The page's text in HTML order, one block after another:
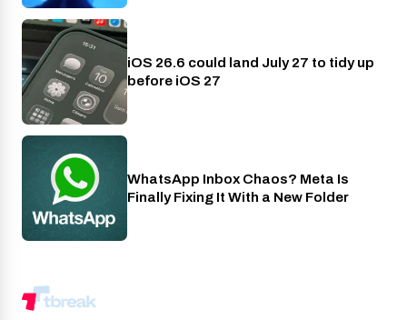
Phones
iOS 26.6 could land July 27 to tidy up
before iOS 27
Apps
WhatsApp Inbox Chaos? Meta Is
Finally Fixing It With a New Folder